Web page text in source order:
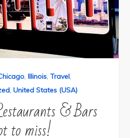
, Illinois, Travel,
, United States (USA)
& Bars
to miss!